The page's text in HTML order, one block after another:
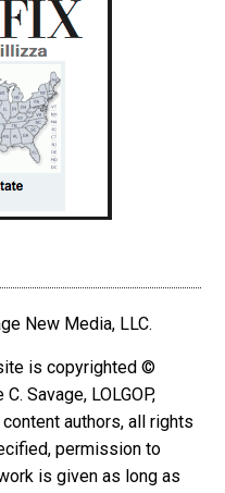
New Media, LLC.
is copyrighted ©
Savage, LOLGOP,
authors, all rights
permission to
is given as long as